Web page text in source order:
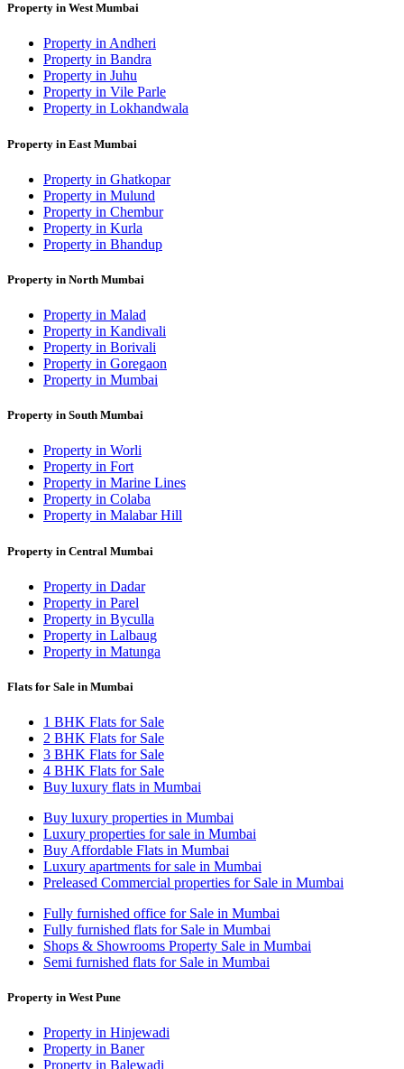
Property in West Mumbai
Property in Andheri
Property in Bandra
Property in Juhu
Property in Vile Parle
Property in Lokhandwala
Property in East Mumbai
Property in Ghatkopar
Property in Mulund
Property in Chembur
Property in Kurla
Property in Bhandup
Property in North Mumbai
Property in Malad
Property in Kandivali
Property in Borivali
Property in Goregaon
Property in Mumbai
Property in South Mumbai
Property in Worli
Property in Fort
Property in Marine Lines
Property in Colaba
Property in Malabar Hill
Property in Central Mumbai
Property in Dadar
Property in Parel
Property in Byculla
Property in Lalbaug
Property in Matunga
Flats for Sale in Mumbai
1 BHK Flats for Sale
2 BHK Flats for Sale
3 BHK Flats for Sale
4 BHK Flats for Sale
Buy luxury flats in Mumbai
Buy luxury properties in Mumbai
Luxury properties for sale in Mumbai
Buy Affordable Flats in Mumbai
Luxury apartments for sale in Mumbai
Preleased Commercial properties for Sale in Mumbai
Fully furnished office for Sale in Mumbai
Fully furnished flats for Sale in Mumbai
Shops & Showrooms Property Sale in Mumbai
Semi furnished flats for Sale in Mumbai
Property in West Pune
Property in Hinjewadi
Property in Baner
Property in Balewadi